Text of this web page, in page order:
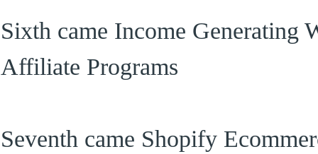
Sixth came Income Generating
Affiliate Programs
Seventh came Shopify